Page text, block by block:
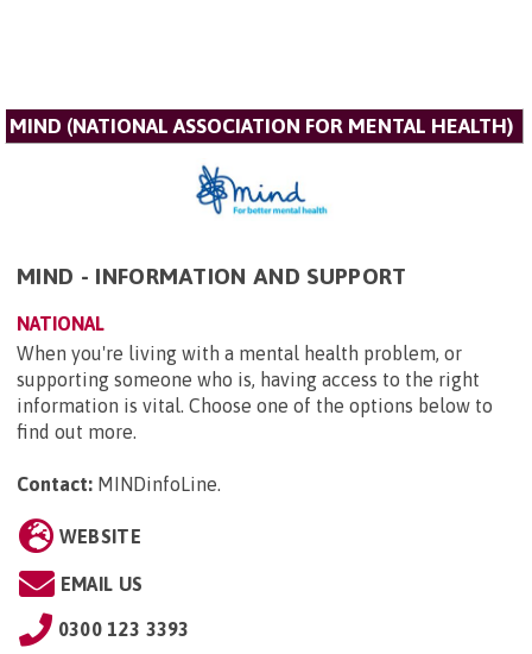
MIND (NATIONAL ASSOCIATION FOR MENTAL HEALTH)
MIND - INFORMATION AND SUPPORT
NATIONAL
When you're living with a mental health problem, or
supporting someone who is, having access to the right
information is vital. Choose one of the options below to
find out more.
Contact: MINDinfoLine.
WEBSITE
EMAIL US
0300 123 3393